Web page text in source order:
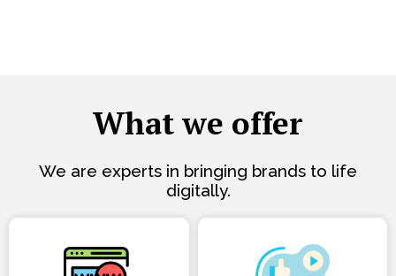
What we offer
We are experts in bringing brands to life
digitally.